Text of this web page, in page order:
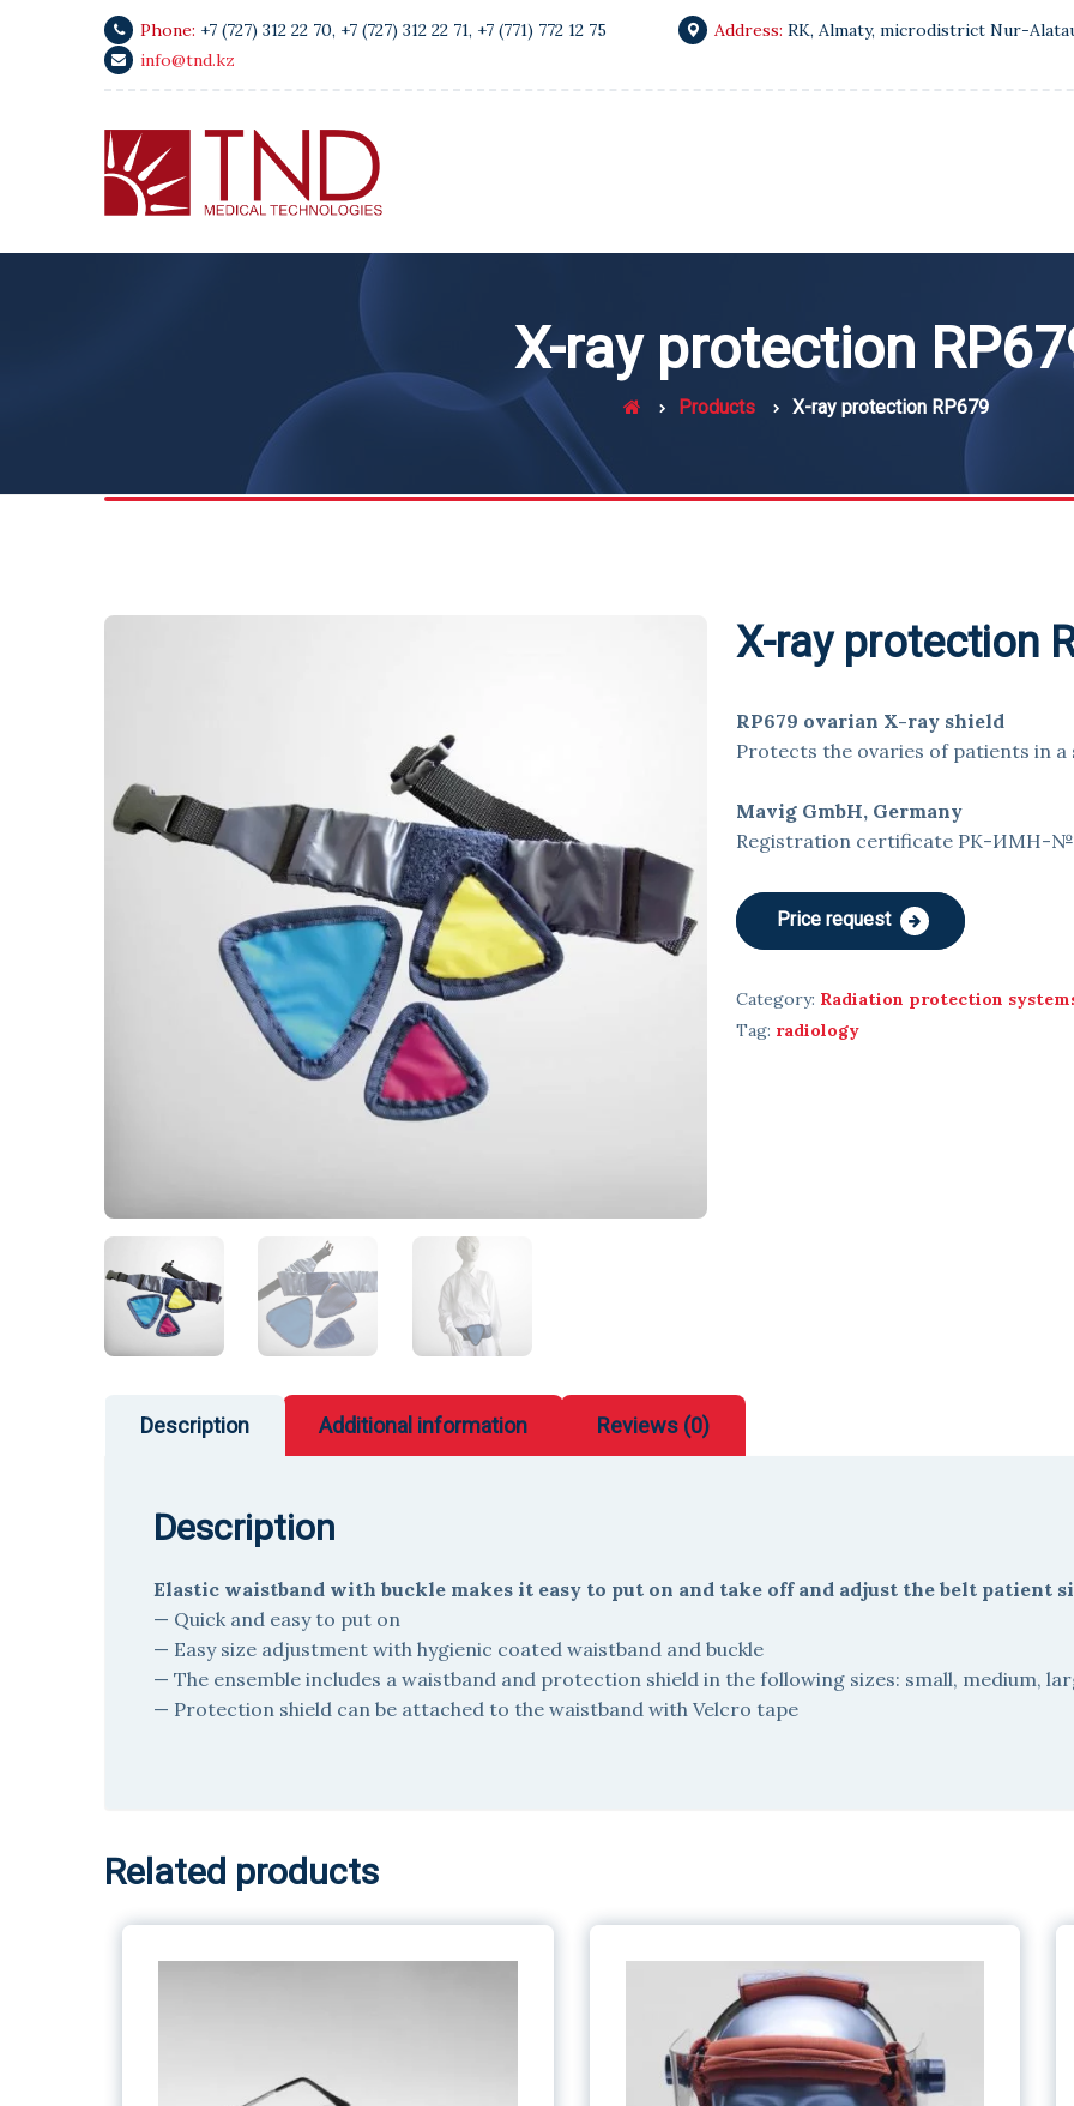
Phone: +7 (727) 312 22 70, +7 (727) 312 22 71, +7 (771) 772 12 75 Address: RK, Almaty, microdistrict Nur-
info@tnd.kz
X-ray protection
Products X-ray protection RP679
X-ray protection
RP679 ovarian X-ray shield
Protects the ovaries of patients in
Mavig GmbH, Germany
Registration certificate РК-ИМН-
Price request
Category: Radiation protection
Tag: radiology
Description Additional information Reviews (0)
Description
Elastic waistband with buckle makes it easy to put on and take off and adjust the belt patient
— Quick and easy to put on
— Easy size adjustment with hygienic coated waistband and buckle
— The ensemble includes a waistband and protection shield in the following sizes: small, medium,
— Protection shield can be attached to the waistband with Velcro tape
Related products